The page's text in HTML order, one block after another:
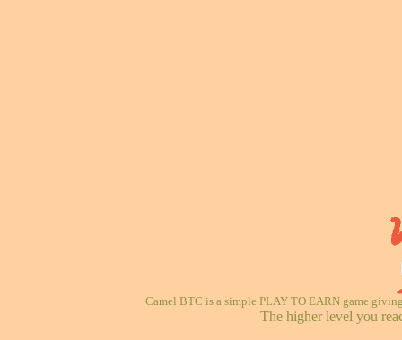
Camel BTC is a simple PLAY TO EARN game
The higher level you